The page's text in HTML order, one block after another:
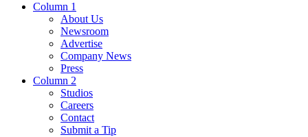
Column 1
About Us
Newsroom
Advertise
Company News
Press
Column 2
Studios
Careers
Contact
Submit a Tip